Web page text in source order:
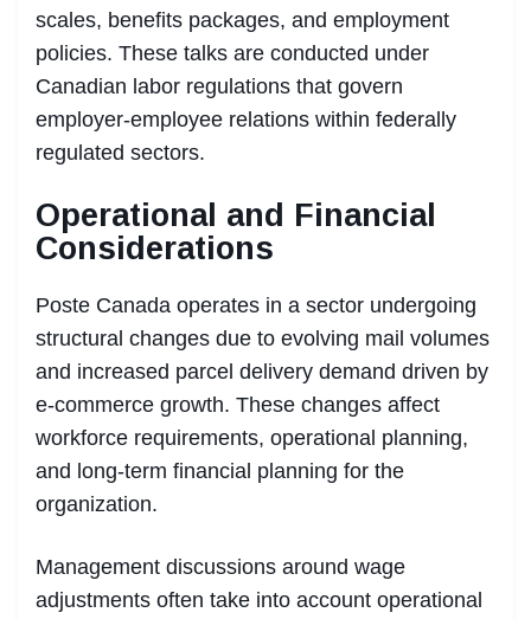
scales, benefits packages, and employment
policies. These talks are conducted under
Canadian labor regulations that govern
employer-employee relations within federally
regulated sectors.
Operational and Financial
Considerations
Poste Canada operates in a sector undergoing
structural changes due to evolving mail volumes
and increased parcel delivery demand driven by
e-commerce growth. These changes affect
workforce requirements, operational planning,
and long-term financial planning for the
organization.
Management discussions around wage
adjustments often take into account operational